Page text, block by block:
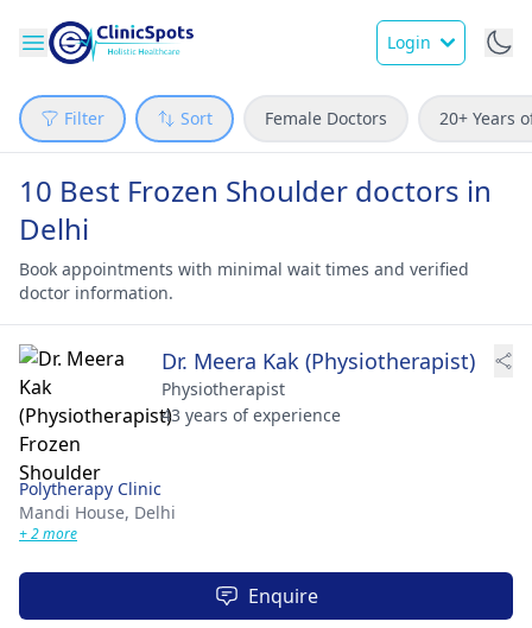
Login
Filter Sort Female Doctors 20+ Years
10 Best Frozen Shoulder doctors in
Delhi
Book appointments with minimal wait times and verified
doctor information.
Dr. Meera Kak (Physiotherapist)
Physiotherapist
43 years of experience
Polytherapy Clinic
Mandi House, Delhi
+ 2 more
Enquire